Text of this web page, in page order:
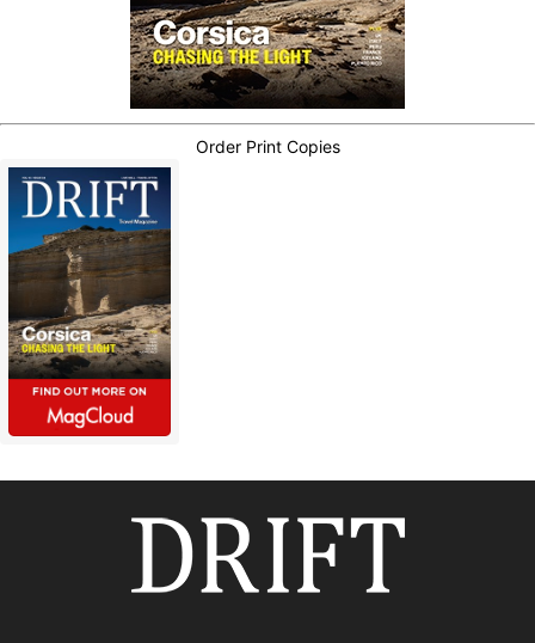
Order Print Copies